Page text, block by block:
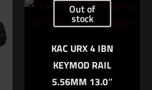
be published.Required fields are
Out of
stock
KAC URX 4 IBN
KEYMOD RAIL
5.56MM 13.0″